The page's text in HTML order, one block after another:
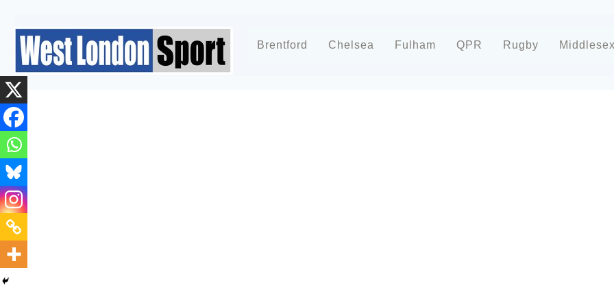
Brentford Chelsea Fulham QPR Rugby Middlesex